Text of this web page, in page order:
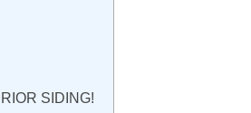
SIDING!